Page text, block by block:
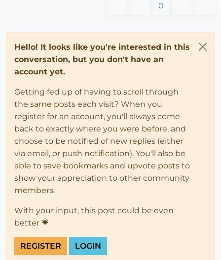
0
Hello! It looks like you're interested in this
conversation, but you don't have an
account yet.
Getting fed up of having to scroll through
the same posts each visit? When you
register for an account, you'll always come
back to exactly where you were before, and
choose to be notified of new replies (either
via email, or push notification). You'll also be
able to save bookmarks and upvote posts to
show your appreciation to other community
members.
With your input, this post could be even
better 💗
REGISTER LOGIN